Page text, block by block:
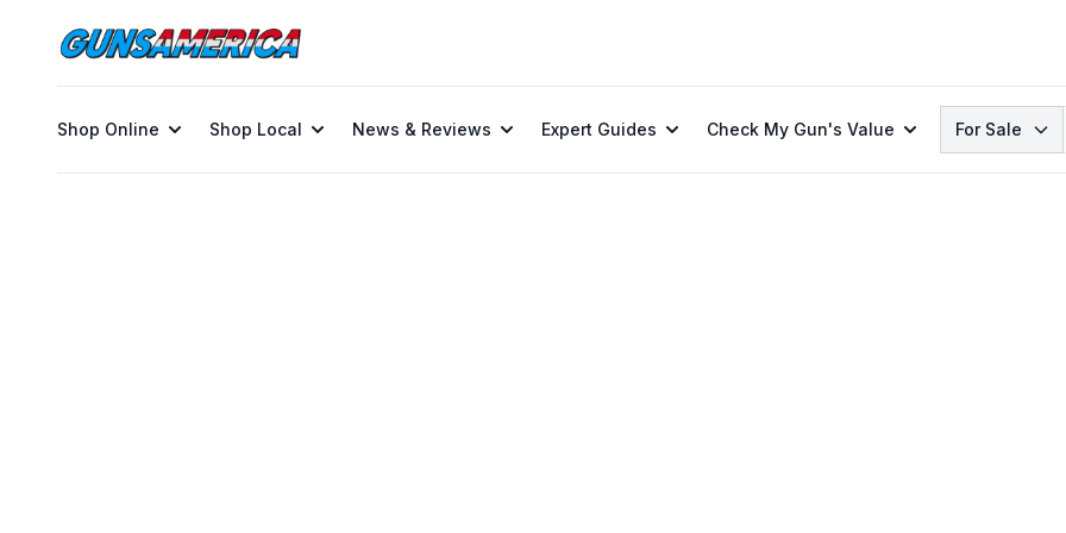
Shop Online Shop Local News & Reviews Expert Guides Check My Gun's Value Search
For Sale